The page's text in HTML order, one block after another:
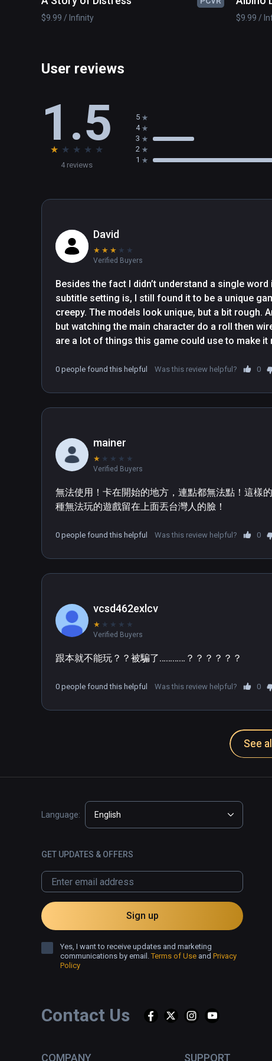
$9.99 / Infinity
$9.99 /
User reviews
1.5
★ ★ ★ ★ ★
4 reviews
5
4
3
2
1
David
★ ★ ★ ★ ★
Verified Buyers
Besides the fact I didn’t understand a single
subtitle setting is, I still found it to be a unique
creepy. The models look unique, but a bit rough.
but watching the main character do a roll then
are a lot of things this game could use to make it
work. Also could use some work on the grabbing
0 people found this helpful Was this review helpful? 0
mainer
★ ★ ★ ★ ★
Verified Buyers
無法使用！卡在開始的地方，連點都無法點！這樣
種無法玩的遊戲留在上面丟台灣人的臉！
0 people found this helpful Was this review helpful? 0
vcsd462exlcv
★ ★ ★ ★ ★
Verified Buyers
跟本就不能玩？？被騙了…………？？？？？？
0 people found this helpful Was this review helpful? 0
See
Contact Us
COMPANY SUPPORT
Language: English
GET UPDATES & OFFERS
Sign up
Yes, I want to receive updates and marketing
communications by email.Terms of Use and Privacy
Policy